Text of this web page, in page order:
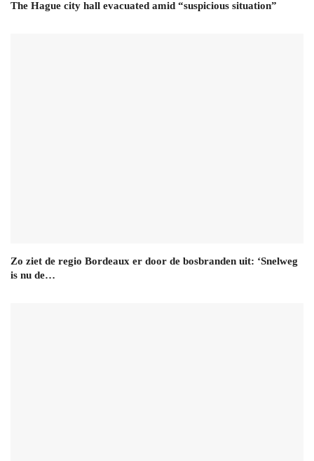
The Hague city hall evacuated amid “suspicious situation”
Zo ziet de regio Bordeaux er door de bosbranden uit: ‘Snelweg
is nu de…